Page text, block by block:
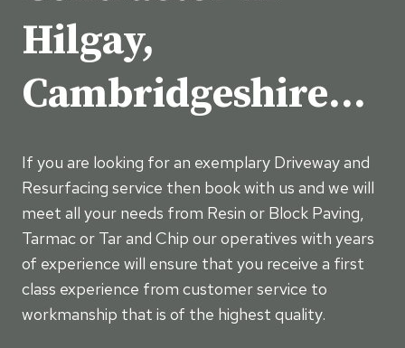
Hilgay,
Cambridgeshire…
If you are looking for an exemplary Driveway and
Resurfacing service then book with us and we will
meet all your needs from Resin or Block Paving,
Tarmac or Tar and Chip our operatives with years
of experience will ensure that you receive a first
class experience from customer service to
workmanship that is of the highest quality.